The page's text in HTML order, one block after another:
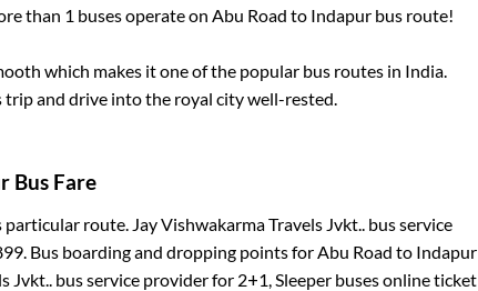
than 1 buses operate on Abu Road to Indapur bus route!
which makes it one of the popular bus routes in India.
and drive into the royal city well-rested.
Bus Fare
particular route. Jay Vishwakarma Travels Jvkt.. bus service
. Bus boarding and dropping points for Abu Road to Indapur
Jvkt.. bus service provider for 2+1, Sleeper buses online ticket